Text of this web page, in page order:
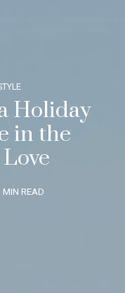
Holiday
in the
READ